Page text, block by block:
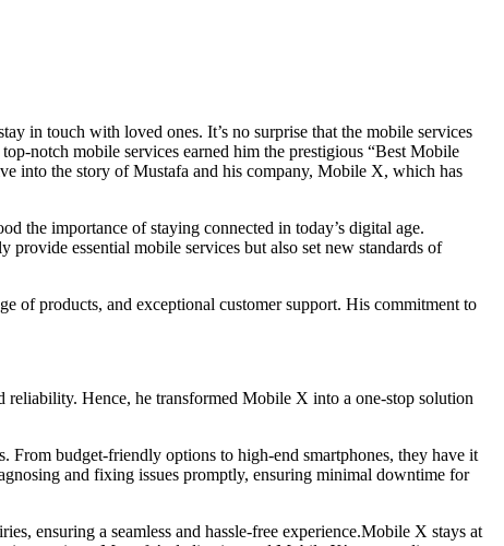
in touch with loved ones. It’s no surprise that the mobile services
notch mobile services earned him the prestigious “Best Mobile
into the story of Mustafa and his company, Mobile X, which has
the importance of staying connected in today’s digital age.
essential mobile services but also set new standards of
of products, and exceptional customer support. His commitment to
reliability. Hence, he transformed Mobile X into a one-stop solution
From budget-friendly options to high-end smartphones, they have it
and fixing issues promptly, ensuring minimal downtime for
ensuring a seamless and hassle-free experience.Mobile X stays at